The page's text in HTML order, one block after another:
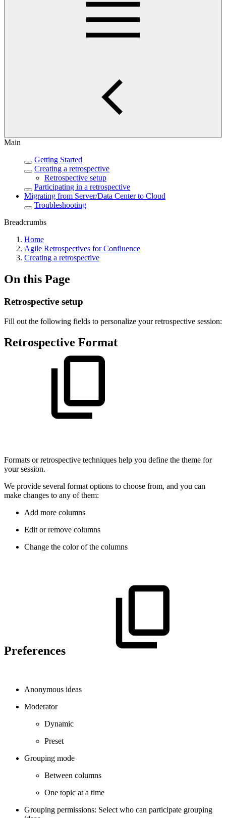
Main
Getting Started
Creating a retrospective
Retrospective setup
Participating in a retrospective
Migrating from Server/Data Center to Cloud
Troubleshooting
Breadcrumbs
Home
Agile Retrospectives for Confluence
Creating a retrospective
On this Page
Retrospective setup
Fill out the following fields to personalize your retrospective session:
Retrospective Format
Formats or retrospective techniques help you define the theme for
your session.
We provide several format options to choose from, and you can
make changes to any of them:
Add more columns
Edit or remove columns
Change the color of the columns
Preferences
Anonymous ideas
Moderator
Dynamic
Preset
Grouping mode
Between columns
One topic at a time
Grouping permissions: Select who can participate grouping